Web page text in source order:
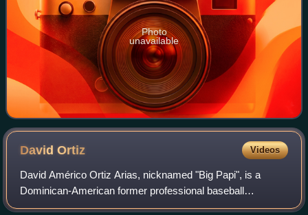
Photo
unavailable
DavidOrtiz Videos
David Américo Ortiz Arias, nicknamed "Big Papi", is a
Dominican-American former professional baseball
designated hitter who played 20 seasons in Major League